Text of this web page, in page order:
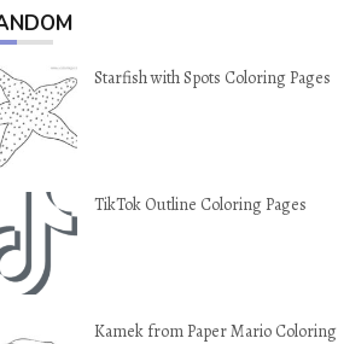
Starfish with Spots Coloring Pages
TikTok Outline Coloring Pages
Kamek from Paper Mario Coloring